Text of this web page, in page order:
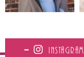
Instagram